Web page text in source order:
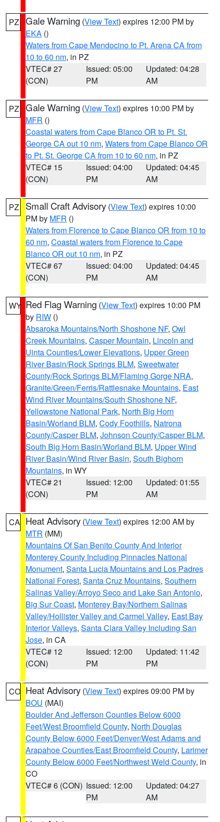
PZ Gale Warning (View Text) expires 12:00 PM by
EKA ()
Waters from Cape Mendocino to Pt. Arena CA from
10 to 60 nm, in PZ
VTEC# 27
(CON)
Issued: 05:00
PM
Updated: 04:28
AM
PZ Gale Warning (View Text) expires 10:00 PM by
MFR ()
Coastal waters from Cape Blanco OR to Pt. St.
George CA out 10 nm, Waters from Cape Blanco OR
to Pt. St. George CA from 10 to 60 nm, in PZ
VTEC# 15
(CON)
Issued: 04:00
PM
Updated: 04:45
AM
PZ Small Craft Advisory (View Text) expires 10:00
PM by MFR ()
Waters from Florence to Cape Blanco OR from 10 to
60 nm, Coastal waters from Florence to Cape
Blanco OR out 10 nm, in PZ
VTEC# 67
(CON)
Issued: 04:00
PM
Updated: 04:45
AM
WY Red Flag Warning (View Text) expires 10:00 PM
by RIW ()
Absaroka Mountains/North Shoshone NF, Owl
Creek Mountains, Casper Mountain, Lincoln and
Uinta Counties/Lower Elevations, Upper Green
River Basin/Rock Springs BLM, Sweetwater
County/Rock Springs BLM/Flaming Gorge NRA,
Granite/Green/Ferris/Rattlesnake Mountains, East
Wind River Mountains/South Shoshone NF,
Yellowstone National Park, North Big Horn
Basin/Worland BLM, Cody Foothills, Natrona
County/Casper BLM, Johnson County/Casper BLM,
South Big Horn Basin/Worland BLM, Upper Wind
River Basin/Wind River Basin, South Bighorn
Mountains, in WY
VTEC# 21
(CON)
Issued: 12:00
PM
Updated: 01:55
AM
CA Heat Advisory (View Text) expires 12:00 AM by
MTR (MM)
Mountains Of San Benito County And Interior
Monterey County Including Pinnacles National
Monument, Santa Lucia Mountains and Los Padres
National Forest, Santa Cruz Mountains, Southern
Salinas Valley/Arroyo Seco and Lake San Antonio,
Big Sur Coast, Monterey Bay/Northern Salinas
Valley/Hollister Valley and Carmel Valley, East Bay
Interior Valleys, Santa Clara Valley Including San
Jose, in CA
VTEC# 12
(CON)
Issued: 12:00
PM
Updated: 11:42
PM
CO Heat Advisory (View Text) expires 09:00 PM by
BOU (MAI)
Boulder And Jefferson Counties Below 6000
Feet/West Broomfield County, North Douglas
County Below 6000 Feet/Denver/West Adams and
Arapahoe Counties/East Broomfield County, Larimer
County Below 6000 Feet/Northwest Weld County, in
CO
VTEC# 6 (CON) Issued: 12:00
PM
Updated: 04:27
AM